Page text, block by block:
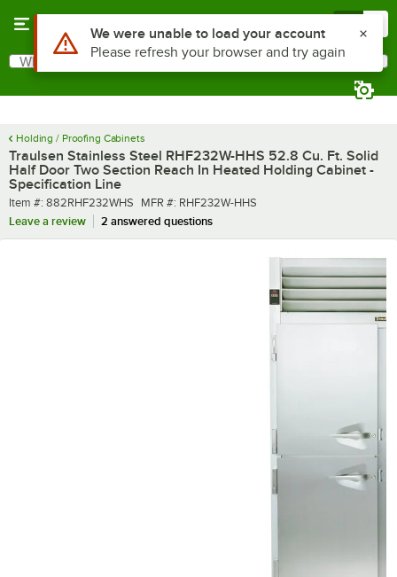
Search
What are you looking for?
Holding / Proofing Cabinets
Traulsen Stainless Steel RHF232W-HHS 52.8 Cu. Ft. Solid
Half Door Two Section Reach In Heated Holding Cabinet -
Specification Line
Item number
Item #: 882RHF232WHS MFR number
MFR #: RHF232W-HHS
Leave a review
2 answered questions